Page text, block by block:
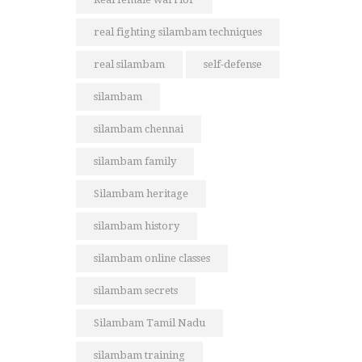
real fighting silambam techniques
real silambam self-defense
silambam
silambam chennai
silambam family
Silambam heritage
silambam history
silambam online classes
silambam secrets
Silambam Tamil Nadu
silambam training